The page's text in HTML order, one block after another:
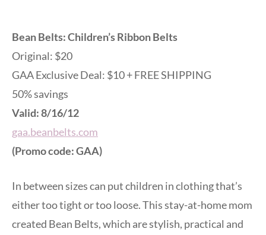
Bean Belts: Children’s Ribbon Belts
Original: $20
GAA Exclusive Deal: $10 + FREE SHIPPING
50% savings
Valid: 8/16/12
gaa.beanbelts.com
(Promo code: GAA)
In between sizes can put children in clothing that’s
either too tight or too loose. This stay-at-home mom
created Bean Belts, which are stylish, practical and